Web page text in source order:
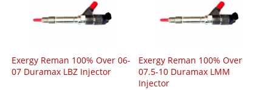
Exergy Reman 100% Over 06-
07 Duramax LBZ Injector
Exergy Reman 100% Over
07.5-10 Duramax LMM
Injector